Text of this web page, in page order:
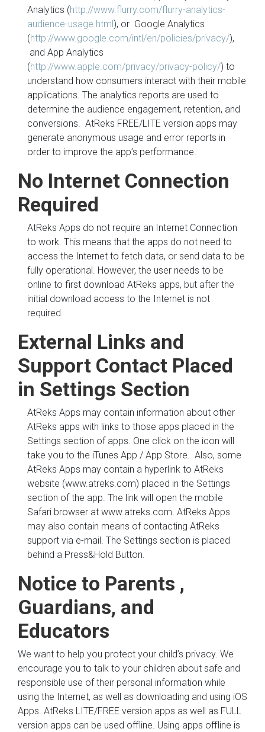
Analytics (http://www.flurry.com/flurry-analytics-
audience-usage.html), or Google Analytics
(http://www.google.com/intl/en/policies/privacy/),
and App Analytics
(http://www.apple.com/privacy/privacy-policy/) to
understand how consumers interact with their mobile
applications. The analytics reports are used to
determine the audience engagement, retention, and
conversions. AtReks FREE/LITE version apps may
generate anonymous usage and error reports in
order to improve the app’s performance.
No Internet Connection
Required
AtReks Apps do not require an Internet Connection
to work. This means that the apps do not need to
access the Internet to fetch data, or send data to be
fully operational. However, the user needs to be
online to first download AtReks apps, but after the
initial download access to the Internet is not
required.
External Links and
Support Contact Placed
in Settings Section
AtReks Apps may contain information about other
AtReks apps with links to those apps placed in the
Settings section of apps. One click on the icon will
take you to the iTunes App / App Store. Also, some
AtReks Apps may contain a hyperlink to AtReks
website (www.atreks.com) placed in the Settings
section of the app. The link will open the mobile
Safari browser at www.atreks.com. AtReks Apps
may also contain means of contacting AtReks
support via e-mail. The Settings section is placed
behind a Press&Hold Button.
Notice to Parents ,
Guardians, and
Educators
We want to help you protect your child’s privacy. We
encourage you to talk to your children about safe and
responsible use of their personal information while
using the Internet, as well as downloading and using iOS
Apps. AtReks LITE/FREE version apps as well as FULL
version apps can be used offline. Using apps offline is